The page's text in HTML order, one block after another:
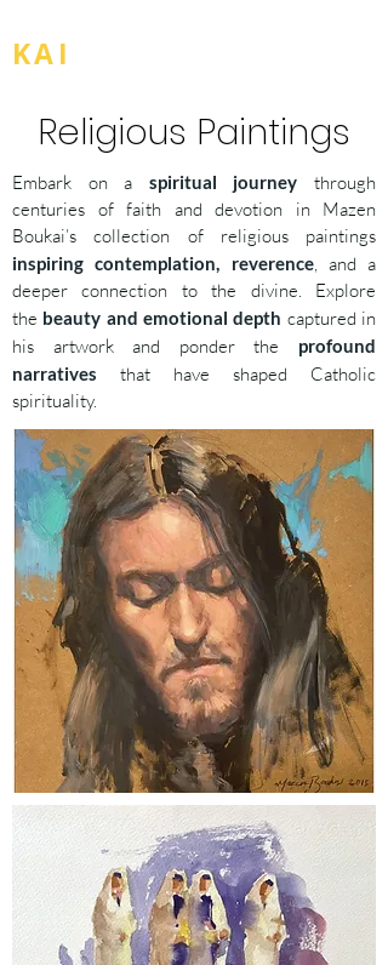
KAI
Religious Paintings
Embark on a spiritual journey through
centuries of faith and devotion in Mazen
Boukai’s collection of religious paintings
inspiring contemplation, reverence, and a
deeper connection to the divine. Explore
the beauty and emotional depth captured in
his artwork and ponder the profound
narratives that have shaped Catholic
spirituality.